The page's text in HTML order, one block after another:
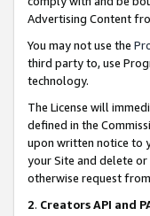
Advertising Content
You may not use the
third party to, use
technology.
The License will
defined in the
upon written notice to
your Site and delete
otherwise request
2. Creators API and